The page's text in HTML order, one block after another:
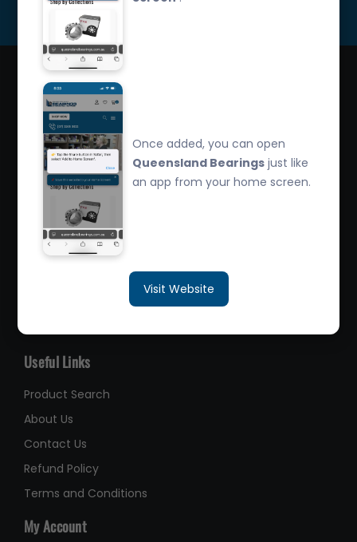
Once added, you can open
Queensland Bearings just like
an app from your home screen.
Visit Website
Queensland Bearings are an independently owned
company that have over 32 years experience in the
industry. We offer competitive pricing, quality service
and bearing knowledge.
2/260 Zillmere Road Zillmere, Brisbane QLD
4034, Australia
sales@queenslandbearings.com.au
Useful Links
Product Search
About Us
Contact Us
Refund Policy
Terms and Conditions
My Account